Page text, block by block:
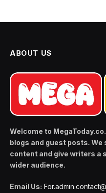
ABOUT US
Welcome to
blogs and guest posts.
content and give writers a
wider audience.
Email Us: